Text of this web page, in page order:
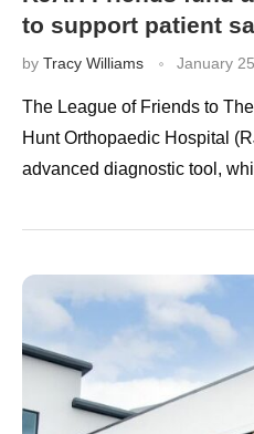
to support patient
by Tracy Williams January
The League of Friends to
Hunt Orthopaedic Hospital
advanced diagnostic tool,